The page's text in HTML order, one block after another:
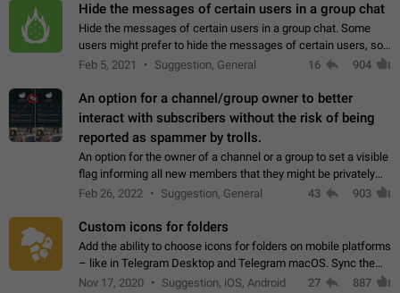
Hide the messages of certain users in a group chat
Hide the messages of certain users in a group chat. Some
users might prefer to hide the messages of certain users, so
they can have a cleaner conversation. The option should be
Feb 5, 2021 Suggestion, General 16 904
An option for a channel/group owner to better
interact with subscribers without the risk of being
reported as spammer by trolls.
An option for the owner of a channel or a group to set a visible
flag informing all new members that they might be privately
contacted one single time by the owner/admins of the
Feb 26, 2022 Suggestion, General 43 903
Custom icons for folders
Add the ability to choose icons for folders on mobile platforms
– like in Telegram Desktop and Telegram macOS. Sync them
on all devices. Use cases - Find folders you're looking for
Nov 17, 2020 Suggestion, iOS, Android 27 887